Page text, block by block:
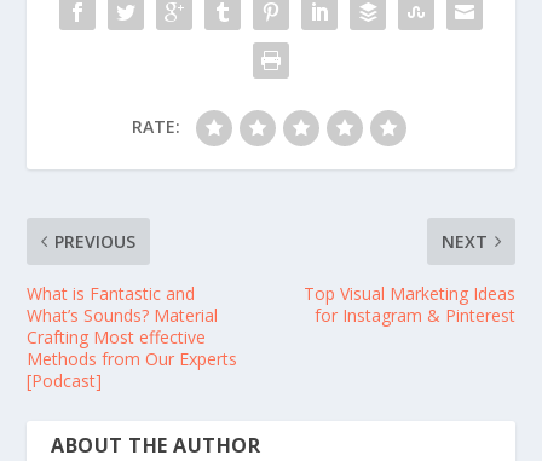
RATE:
PREVIOUS
What is Fantastic and
What’s Sounds? Material
Crafting Most effective
Methods from Our Experts
[Podcast]
NEXT
Top Visual Marketing Ideas
for Instagram & Pinterest
ABOUT THE AUTHOR